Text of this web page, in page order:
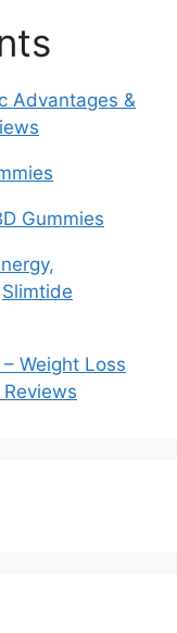
Advantages &
Gummies
Slimtide
Weight Loss